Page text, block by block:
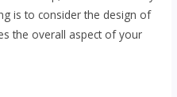
is to consider the design of
the overall aspect of your